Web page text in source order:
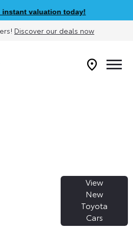
valuation today!
Discover our deals now
TO
View
New
Toyota
Cars